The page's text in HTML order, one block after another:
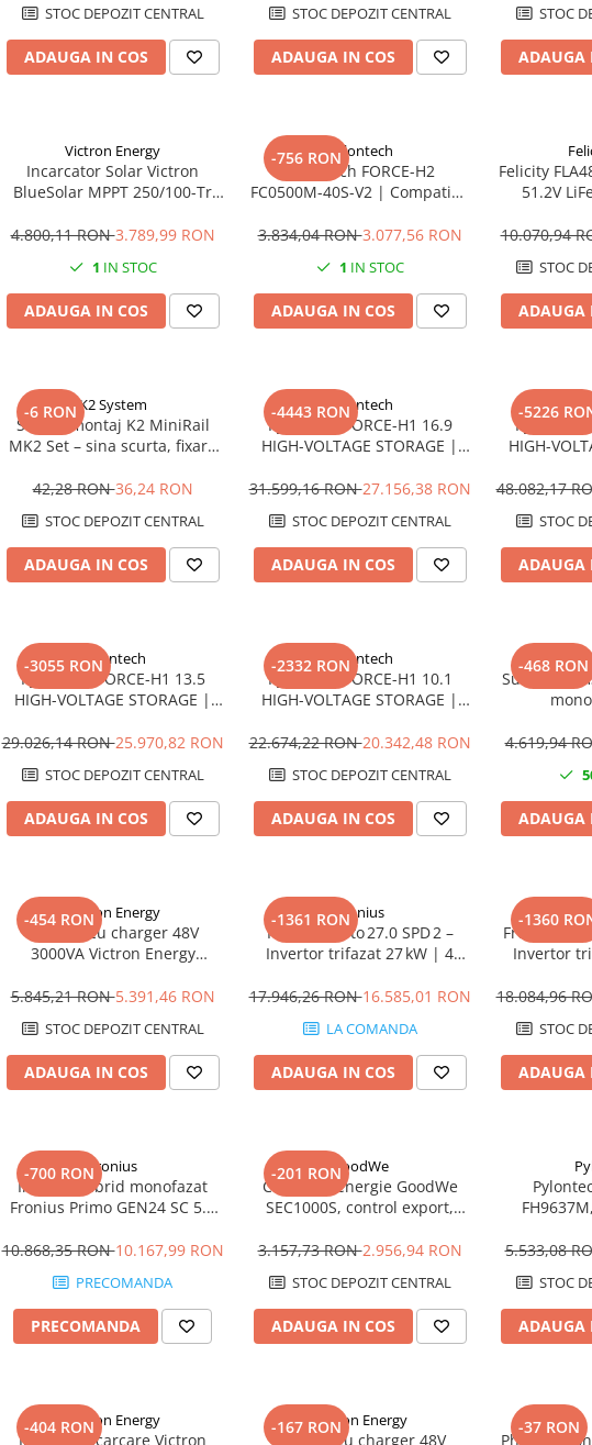
STOC DEPOZIT CENTRAL
ADAUGA IN COS
STOC DEPOZIT CENTRAL
ADAUGA IN COS
STOC
ADAUGA
Victron Energy
Incarcator Solar Victron
BlueSolar MPPT 250/100-Tr
4.800,11 RON3.789,99 RON
1 IN STOC
ADAUGA IN COS
-756 RONPylontech
Pylontech FORCE-H2
FC0500M-40S-V2 | Compatibil
Goodwe, Sofar
3.834,04 RON3.077,56 RON
1 IN STOC
ADAUGA IN COS
Felicity
51.2V
10.070,94
STOC
ADAUGA
-6 RONK2 System
Sistem montaj K2 MiniRail
MK2 Set – sina scurta, fixare
panouri
42,28 RON36,24 RON
STOC DEPOZIT CENTRAL
ADAUGA IN COS
-4443 RONPylontech
Pylontech FORCE-H1 16.9
HIGH-VOLTAGE STORAGE |
Sungrow, Goodwe, Sofar
31.599,16 RON27.156,38 RON
STOC DEPOZIT CENTRAL
ADAUGA IN COS
-5226
Pylontech
HIGH-
Sungrow,
48.082,17
STOC
ADAUGA
-3055 RONPylontech
Pylontech FORCE-H1 13.5
HIGH-VOLTAGE STORAGE |
Sungrow, Goodwe, Sofar
29.026,14 RON25.970,82 RON
STOC DEPOZIT CENTRAL
ADAUGA IN COS
-2332 RONPylontech
Pylontech FORCE-H1 10.1
HIGH-VOLTAGE STORAGE |
Sungrow, Goodwe, Sofar
22.674,22 RON20.342,48 RON
STOC DEPOZIT CENTRAL
ADAUGA IN COS
-468 RON
Sungrow
4.619,94
ADAUGA
-454 RONVictron Energy
Invertor cu charger 48V
3000VA Victron Energy
5.845,21 RON5.391,46 RON
STOC DEPOZIT CENTRAL
ADAUGA IN COS
-1361 RONFronius
Fronius Verto 27.0 SPD 2 –
Invertor trifazat 27 kW | 4
17.946,26 RON16.585,01 RON
LA COMANDA
ADAUGA IN COS
-1360
Fronius
Invertor
18.084,96
STOC
ADAUGA
-700 RONFronius
Invertor hibrid monofazat
Fronius Primo GEN24 SC 5.0
Eficienta 98.2%
10.868,35 RON10.167,99 RON
PRECOMANDA
PRECOMANDA
-201 RONGoodWe
Controler energie GoodWe
SEC1000S, control export,
RS485, IP65
3.157,73 RON2.956,94 RON
STOC DEPOZIT CENTRAL
ADAUGA IN COS
Kostal,
5.533,08
STOC
ADAUGA
-404 RONVictron Energy
Invertor incarcare Victron
-167 RONVictron Energy
Invertor cu charger 48V
-37 RON
Phoenix